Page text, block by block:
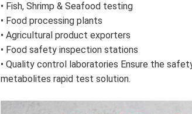
• Fish, Shrimp & Seafood testing
• Food processing plants
• Agricultural product exporters
• Food safety inspection stations
• Quality control laboratories Ensure the
metabolites rapid test solution.